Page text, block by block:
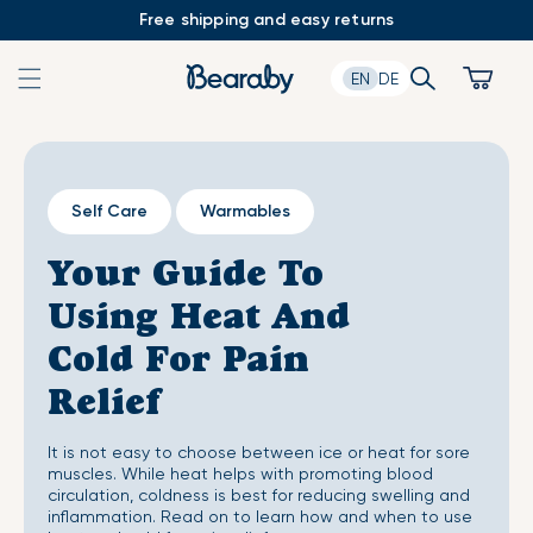
Free shipping and easy returns
EN DE Search Cart
Self Care Warmables
Your Guide To
Using Heat And
Cold For Pain
Relief
It is not easy to choose between ice or heat for sore
muscles. While heat helps with promoting blood
circulation, coldness is best for reducing swelling and
inflammation. Read on to learn how and when to use